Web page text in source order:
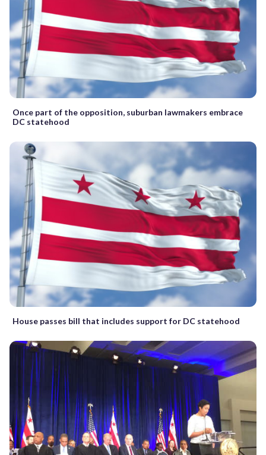
Once part of the opposition, suburban lawmakers embrace
DC statehood
House passes bill that includes support for DC statehood